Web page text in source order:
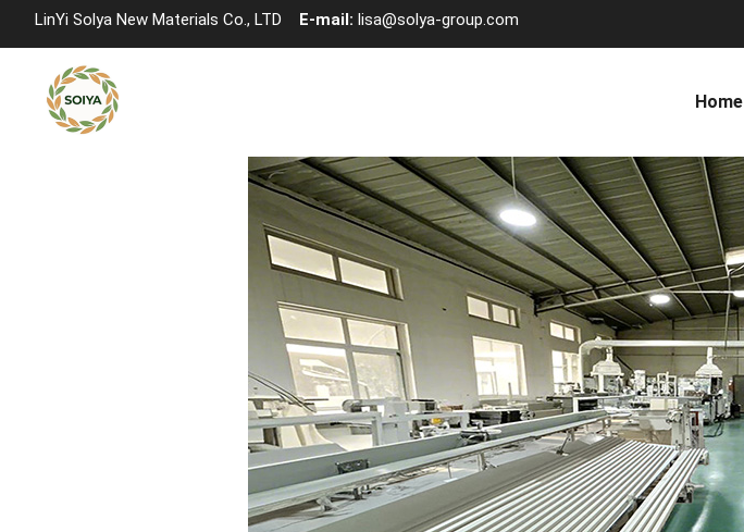
LinYi Solya New Materials Co., LTD E-mail: lisa@solya-group.com
Home